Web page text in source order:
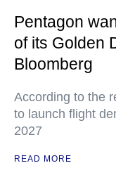
Pentagon
of its Golden
Bloomberg
According to the
to launch flight
2027
READ MORE